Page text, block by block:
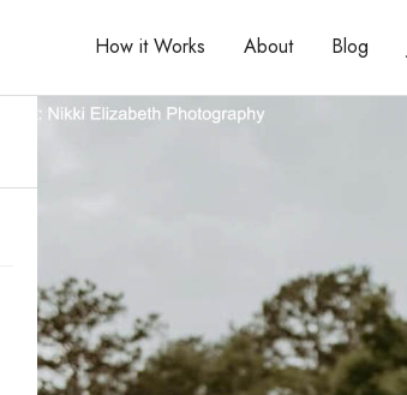
How it Works About Blog